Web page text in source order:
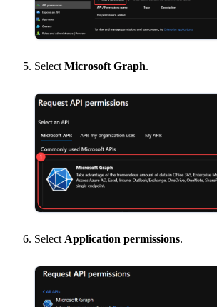
Select Microsoft Graph.
Select Application permissions.